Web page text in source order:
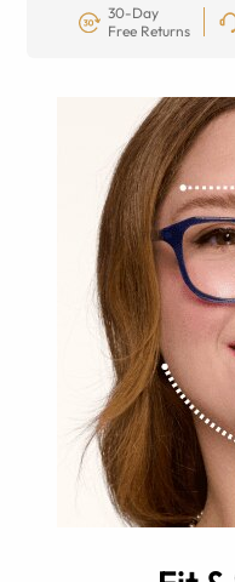
30-Day
Free Returns